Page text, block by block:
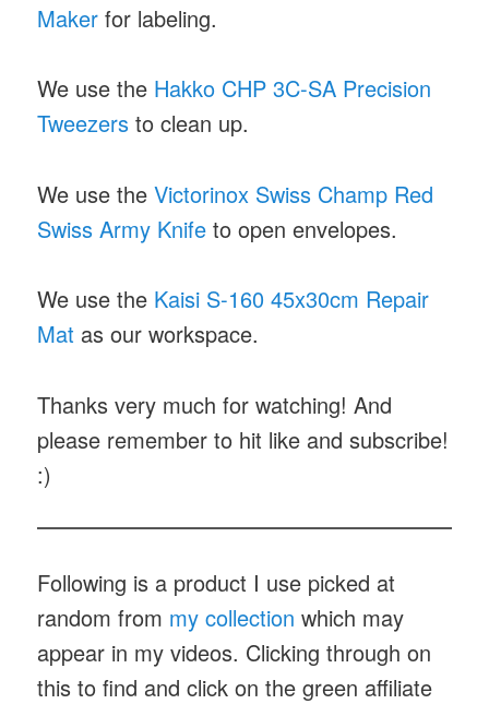
Maker for labeling.
We use the Hakko CHP 3C-SA Precision
Tweezers to clean up.
We use theVictorinox Swiss Champ Red
Swiss Army Knife to open envelopes.
We use the Kaisi S-160 45x30cm Repair
Mat as our workspace.
Thanks very much for watching! And
please remember to hit like and subscribe!
:)
Following is a product I use picked at
random from my collection which may
appear in my videos. Clicking through on
this to find and click on the green affiliate